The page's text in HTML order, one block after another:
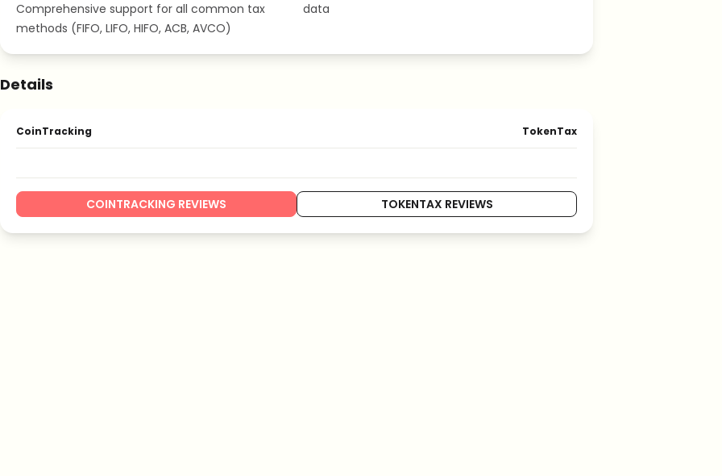
Comprehensive support for all common tax
methods (FIFO, LIFO, HIFO, ACB, AVCO)
data
Details
CoinTracking TokenTax
COINTRACKING REVIEWS TOKENTAX REVIEWS